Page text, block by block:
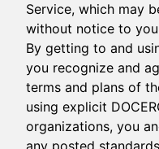
Service, which may
without notice to
By getting to and
you recognize and
terms and plans of
using explicit
organizations, you
any posted